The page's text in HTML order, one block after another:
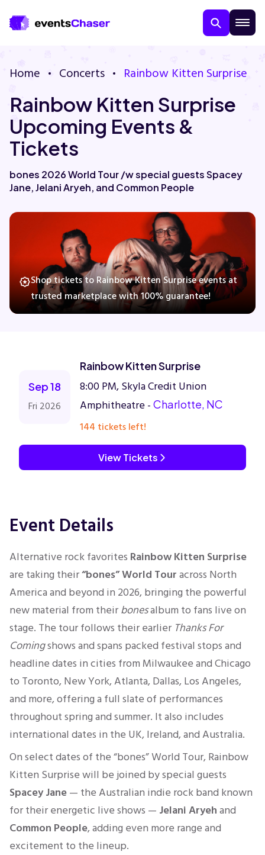
Concerts
Theatre
Sports
Home Concerts Rainbow Kitten Surprise
Rainbow Kitten Surprise
Upcoming Events &
Tickets
bones 2026 World Tour /w special guests Spacey
Jane, Jelani Aryeh, and Common People
Shop tickets to Rainbow Kitten Surprise events at
trusted marketplace with 100% guarantee!
Sep 18
Fri 2026
Rainbow Kitten Surprise
8:00 PM, Skyla Credit Union
Amphitheatre - Charlotte, NC
144 tickets left!
View Tickets
Event Details
Alternative rock favorites Rainbow Kitten Surprise
are taking their“bones” World Touracross North
America and beyond in 2026, bringing the powerful
new material from theirbonesalbum to fans live on
stage. The tour follows their earlier Thanks For
Comingshows and spans packed festival stops and
headline dates in cities from Milwaukee and Chicago
to Toronto, New York, Atlanta, Dallas, Los Angeles,
and more, offering a full slate of performances
throughout spring and summer. It also includes
international dates in the UK, Ireland, and Australia.
On select dates of the “bones” World Tour, Rainbow
Kitten Surprise will be joined by special guests
Spacey Jane— the Australian indie rock band known
for their energetic live shows — Jelani Aryehand
Common People, adding even more range and
excitement to the lineup.